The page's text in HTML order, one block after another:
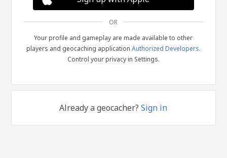
OR
Your profile and gameplay are made available to other
players and geocaching application Authorized Developers.
Control your privacy in Settings.
Already a geocacher?Sign in